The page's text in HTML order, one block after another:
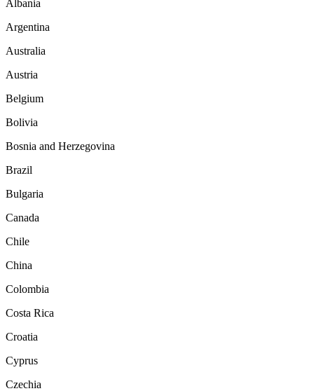
Albania
Argentina
Australia
Austria
Belgium
Bolivia
Bosnia and Herzegovina
Brazil
Bulgaria
Canada
Chile
China
Colombia
Costa Rica
Croatia
Cyprus
Czechia